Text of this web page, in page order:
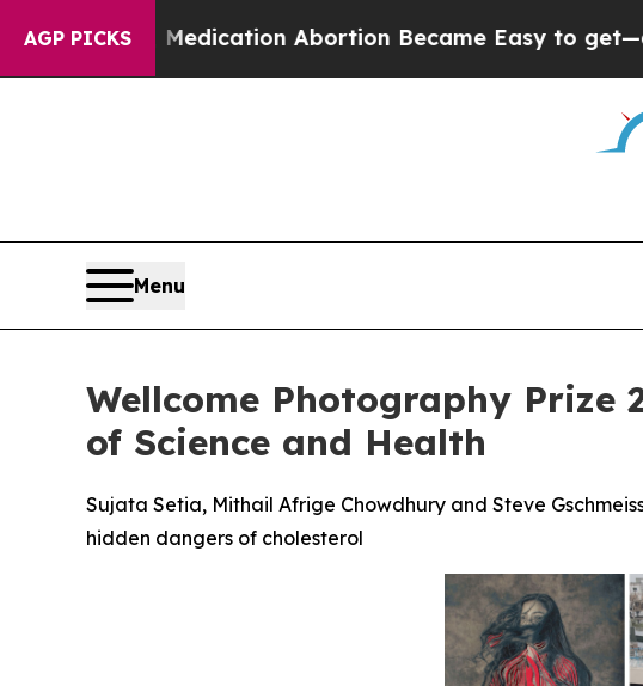
AGP PICKSAbortion Became Easy to get—and it Changed
Menu
Wellcome Photography Prize
of Science and Health
Sujata Setia, Mithail Afrige Chowdhury and Steve
hidden dangers of cholesterol